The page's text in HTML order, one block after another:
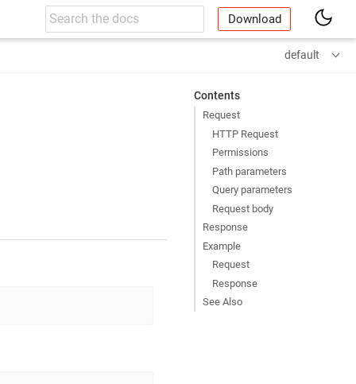
Download
default
Contents
Request
HTTP Request
Permissions
Path parameters
Query parameters
Request body
Response
Example
Request
Response
See Also